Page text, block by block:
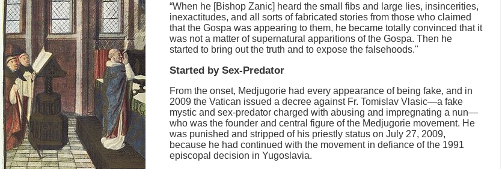
“When he [Bishop Zanic] heard the small fibs and large lies, insincerities,
inexactitudes, and all sorts of fabricated stories from those who claimed
that the Gospa was appearing to them, he became totally convinced that it
was not a matter of supernatural apparitions of the Gospa. Then he
started to bring out the truth and to expose the falsehoods."
Started by Sex-Predator
From the onset, Medjugorie had every appearance of being fake, and in
2009 the Vatican issued a decree against Fr. Tomislav Vlasic—a fake
mystic and sex-predator charged with abusing and impregnating a nun—
who was the founder and central figure of the Medjugorie movement. He
was punished and stripped of his priestly status on July 27, 2009,
because he had continued with the movement in defiance of the 1991
episcopal decision in Yugoslavia.